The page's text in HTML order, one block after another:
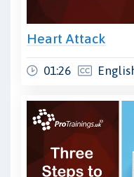
Heart Attack
01:26